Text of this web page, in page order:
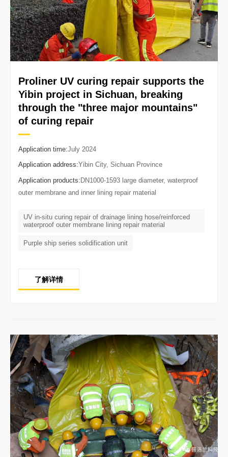
Proliner UV curing repair supports the
Yibin project in Sichuan, breaking
through the "three major mountains"
of curing repair
Application time:July 2024
Application address:Yibin City, Sichuan Province
Application products: DN1000-1593 large diameter, waterproof
outer membrane and inner lining repair material
UV in-situ curing repair of drainage lining hose/reinforced
waterproof outer membrane lining repair material
Purple ship series solidification unit
了解详情